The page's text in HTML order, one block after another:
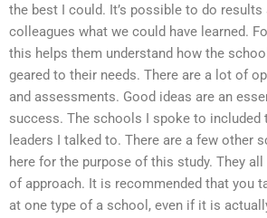
the best I could. It’s possible to do
colleagues what we could have learned.
this helps them understand how the
geared to their needs. There are a lot of
and assessments. Good ideas are an
success. The schools I spoke to included
leaders I talked to. There are a few other
here for the purpose of this study. They
of approach. It is recommended that you
at one type of a school, even if it is